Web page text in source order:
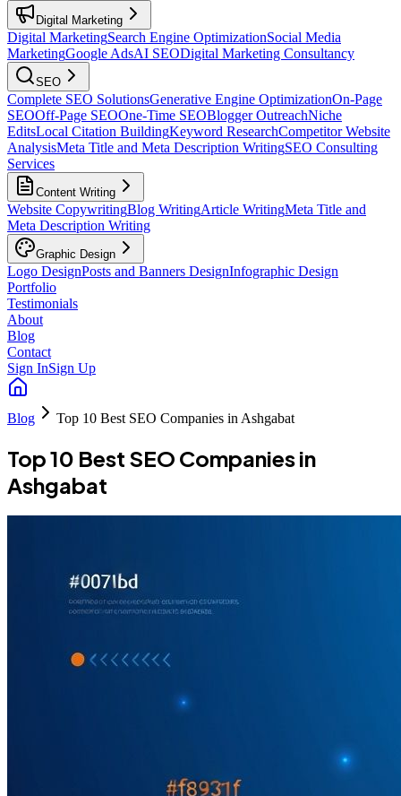
Digital Marketing
Digital MarketingSearch Engine OptimizationSocial Media
MarketingGoogle AdsAI SEODigital Marketing Consultancy
SEO
Complete SEO SolutionsGenerative Engine OptimizationOn-Page
SEOOff-Page SEOOne-Time SEOBlogger OutreachNiche
EditsLocal Citation BuildingKeyword ResearchCompetitor Website
AnalysisMeta Title and Meta Description WritingSEO Consulting
Services
Content Writing
Website CopywritingBlog WritingArticle WritingMeta Title and
Meta Description Writing
Graphic Design
Logo DesignPosts and Banners DesignInfographic Design
Portfolio
Testimonials
About
Blog
Contact
Sign InSign Up
Blog Top 10 Best SEO Companies in Ashgabat
Top 10 Best SEO Companies in
Ashgabat